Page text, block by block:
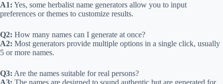
A1: Yes, some herbalist name generators allow you to input
preferences or themes to customize results.
Q2: How many names can I generate at once?
A2: Most generators provide multiple options in a single click, usually
5 or more names.
Q3: Are the names suitable for real persons?
A3: The names are designed to sound authentic but are generated for